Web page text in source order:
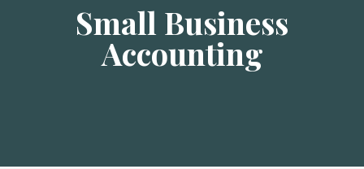
Small Business
Accounting